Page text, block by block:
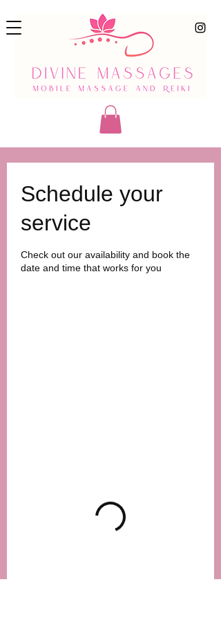
Schedule your
service
Check out our availability and book the
date and time that works for you